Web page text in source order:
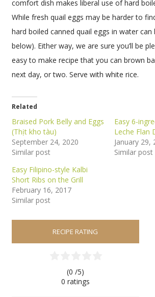
comfort dish makes liberal use of hard
While fresh quail eggs may be harder to
hard boiled canned quail eggs in water can
below). Either way, we are sure you’ll be
easy to make recipe that you can brown
next day, or two. Serve with white rice.
Related
Braised Pork Belly and Eggs
(Thịt kho tàu)
September 24, 2020
Similar post
Easy 6-
Leche Flan
January 29,
Similar post
Easy Filipino-style Kalbi
Short Ribs on the Grill
February 16, 2017
Similar post
RECIPE RATING
(0 /5)
0 ratings